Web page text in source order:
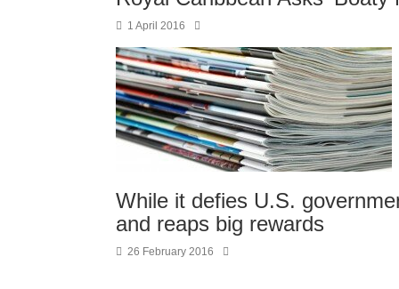
1 April 2016
While it defies U.S.
and reaps big rewards
26 February 2016